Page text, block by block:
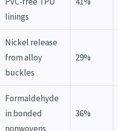
linings
Nickel release
from alloy
buckles
29%
Formaldehyde
in bonded
nonwovens
36%